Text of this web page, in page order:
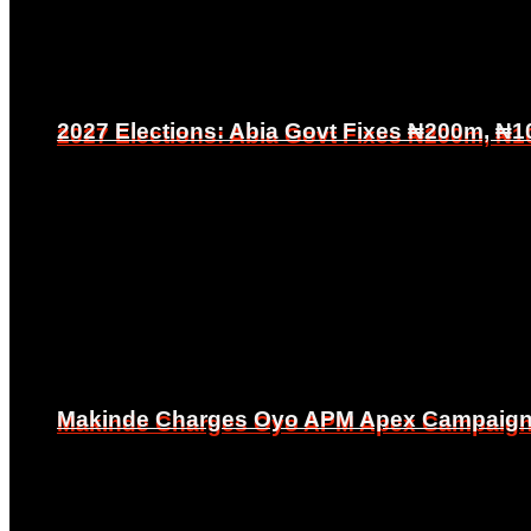
2027 Elections: Abia Govt Fixes ₦200m,
Makinde Charges Oyo APM Apex
2027 Elections: Abia Govt Fixes ₦200m,
Makinde Charges Oyo APM Apex